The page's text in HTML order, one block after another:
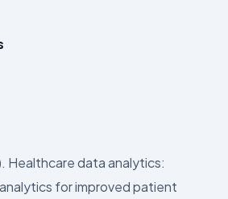
Healthcare data analytics:
for improved patient